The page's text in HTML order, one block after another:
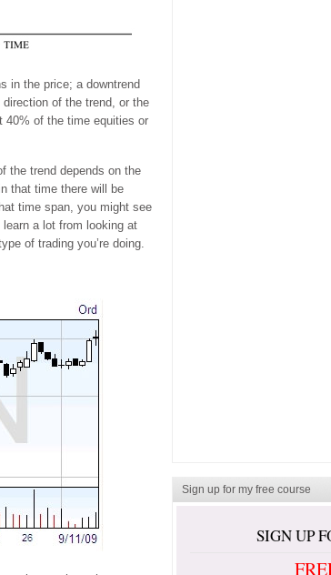
in the price; a downtrend
of the trend, or the
40% of the time equities or
the trend depends on the
that time there will be
time span, you might see
a lot from looking at
of trading you’re doing.
Sign up for my free course
SIGN UP